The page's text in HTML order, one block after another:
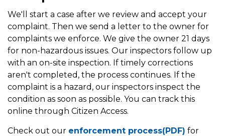
We'll start a case after we review and accept your
complaint. Then we send a letter to the owner for
complaints we enforce. We give the owner 21 days
for non-hazardous issues. Our inspectors follow up
with an on-site inspection. If timely corrections
aren't completed, the process continues. If the
complaint is a hazard, our inspectors inspect the
condition as soon as possible. You can track this
online through Citizen Access.
Check out our enforcement process(PDF) for